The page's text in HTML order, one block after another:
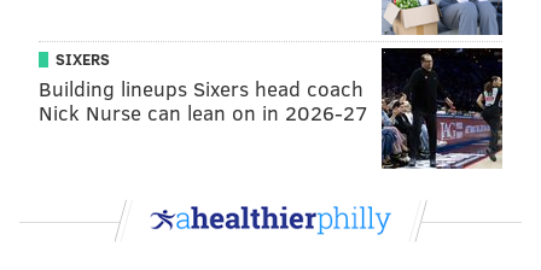
from Krasner, a progressive defense attorney banging
the drum for criminal justice reform with ahealthy
cash influx from a controversial figure
in national
politics.
Each is a respectable candidate in his own way.
Sure, I respect O’Neill’s willingness to draw attention
to the good things that happened within the DA’s
SIXERS
Building lineups Sixers head coach
Nick Nurse can lean on in 2026-27